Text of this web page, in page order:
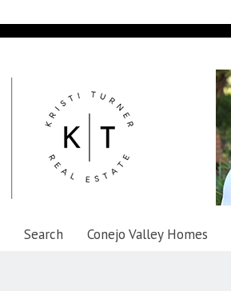
Search Conejo Valley Homes